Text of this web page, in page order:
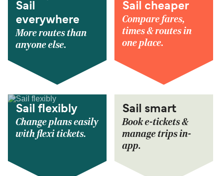
Sail
everywhere
More routes than
anyone else.
Sail cheaper
Compare fares,
times & routes in
one place.
Sail flexibly
Change plans easily
with flexi tickets.
Sail smart
Book e-tickets &
manage trips in-
app.